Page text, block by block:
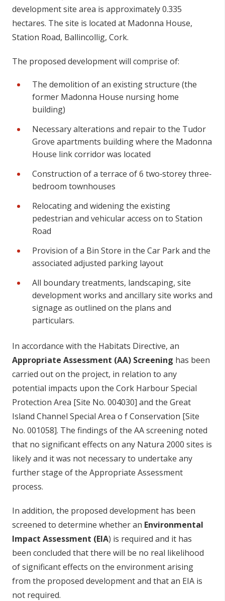
developmentsite area is approximately 0.335
hectares. The site is located at Madonna House,
Station Road, Ballincollig, Cork.
The proposed development will comprise of:
The demolition of an existing structure (the
former Madonna House nursing home
building)
Necessary alterations and repair to the Tudor
Grove apartments building where the Madonna
House link corridor was located
Construction of a terrace of 6 two‐storey three‐
bedroom townhouses
Relocating and widening the existing
pedestrian and vehicular access on to Station
Road
Provision of a Bin Store in the Car Park and the
associated adjusted parking layout
All boundary treatments, landscaping, site
development works and ancillary site works and
signage as outlined on the plans and
particulars.
In accordance with the Habitats Directive, an
Appropriate Assessment (AA) Screening has been
carried outon the project, in relation to any
potential impacts upon the Cork HarbourSpecial
Protection Area [Site No. 004030] and the Great
Island Channel Special Area o f Conservation [Site
No. 001058]. The fndings of the AAscreening noted
that no signifcanteffects on any Natura 2000 sites is
likely and itwas not necessary to undertake any
furtherstage of the Appropriate Assessment
process.
In addition, the proposed development has been
screened to determine whether an Environmental
Impact Assessment (EIA) is required and it has
been concluded that there will be no real likelihood
ofsignificanteffects on the environmentarising
from the proposed developmentand that an EIA is
not required.